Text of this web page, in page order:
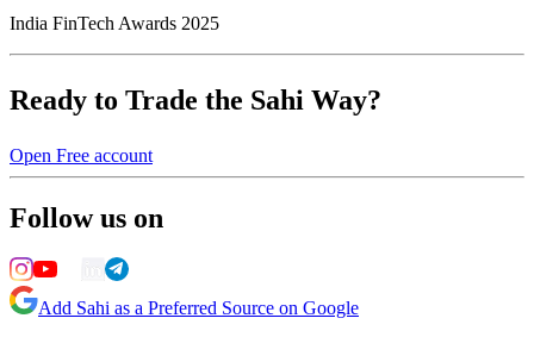
India FinTech Awards 2025
Ready to Trade the Sahi Way?
Open Free account
Follow us on
Add Sahi as a Preferred Source on Google